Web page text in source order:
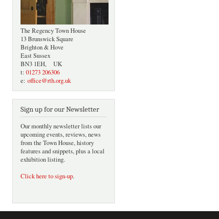
The Regency Town House
13 Brunswick Square
Brighton & Hove
East Sussex
BN3 1EH, UK
t: 01273 206306
e: office@rth.org.uk
Sign up for our Newsletter
Our monthly newsletter lists our
upcoming events, reviews, news
from the Town House, history
features and snippets, plus a local
exhibition listing.
Click here to sign-up.